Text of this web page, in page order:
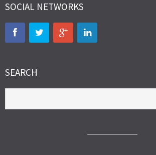
SOCIAL NETWORKS
SEARCH